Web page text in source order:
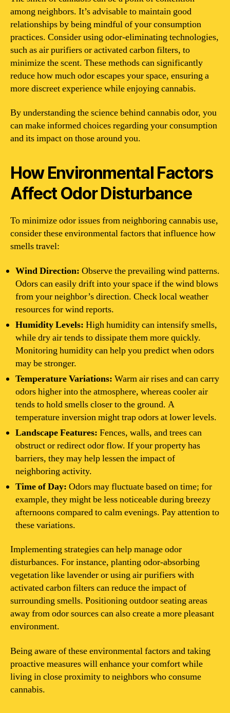
among neighbors. It’s advisable to maintain good
relationships by being mindful of your consumption
practices. Consider using odor-eliminating technologies,
such as air purifiers or activated carbon filters, to
minimize the scent. These methods can significantly
reduce how much odor escapes your space, ensuring a
more discreet experience while enjoying cannabis.
By understanding the science behind cannabis odor, you
can make informed choices regarding your consumption
and its impact on those around you.
How Environmental Factors
Affect Odor Disturbance
To minimize odor issues from neighboring cannabis use,
consider these environmental factors that influence how
smells travel:
Wind Direction: Observe the prevailing wind patterns.
Odors can easily drift into your space if the wind blows
from your neighbor’s direction. Check local weather
resources for wind reports.
Humidity Levels: High humidity can intensify smells,
while dry air tends to dissipate them more quickly.
Monitoring humidity can help you predict when odors
may be stronger.
Temperature Variations: Warm air rises and can carry
odors higher into the atmosphere, whereas cooler air
tends to hold smells closer to the ground. A
temperature inversion might trap odors at lower levels.
Landscape Features: Fences, walls, and trees can
obstruct or redirect odor flow. If your property has
barriers, they may help lessen the impact of
neighboring activity.
Time of Day: Odors may fluctuate based on time; for
example, they might be less noticeable during breezy
afternoons compared to calm evenings. Pay attention to
these variations.
Implementing strategies can help manage odor
disturbances. For instance, planting odor-absorbing
vegetation like lavender or using air purifiers with
activated carbon filters can reduce the impact of
surrounding smells. Positioning outdoor seating areas
away from odor sources can also create a more pleasant
environment.
Being aware of these environmental factors and taking
proactive measures will enhance your comfort while
living in close proximity to neighbors who consume
cannabis.